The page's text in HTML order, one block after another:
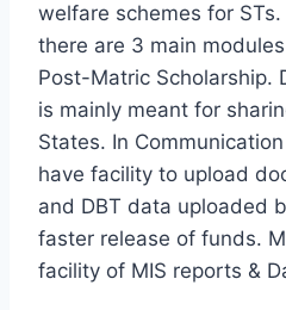
welfare schemes for
there are 3 main
Post-Matric Scholarship.
is mainly meant for
States. In
have facility to upload
and DBT data uploaded
faster release of funds.
facility of MIS reports &